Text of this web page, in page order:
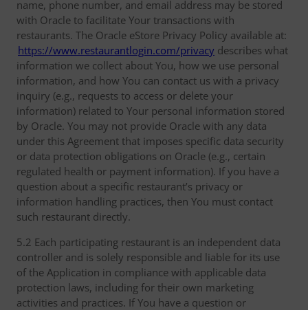
name, phone number, and email address may be stored
with Oracle to facilitate Your transactions with
restaurants. The Oracle eStore Privacy Policy available at:
https://www.restaurantlogin.com/privacy describes what
information we collect about You, how we use personal
information, and how You can contact us with a privacy
inquiry (e.g., requests to access or delete your
information) related to Your personal information stored
by Oracle. You may not provide Oracle with any data
under this Agreement that imposes specific data security
or data protection obligations on Oracle (e.g., certain
regulated health or payment information). If you have a
question about a specific restaurant’s privacy or
information handling practices, then You must contact
such restaurant directly.
5.2 Each participating restaurant is an independent data
controller and is solely responsible and liable for its use
of the Application in compliance with applicable data
protection laws, including for their own marketing
activities and practices. If You have a question or